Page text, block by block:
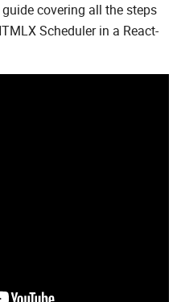
covering all the steps
Scheduler in a React-